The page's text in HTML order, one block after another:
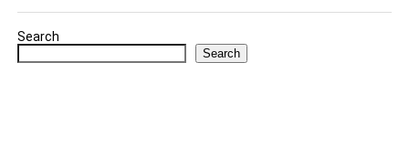
Search
Search